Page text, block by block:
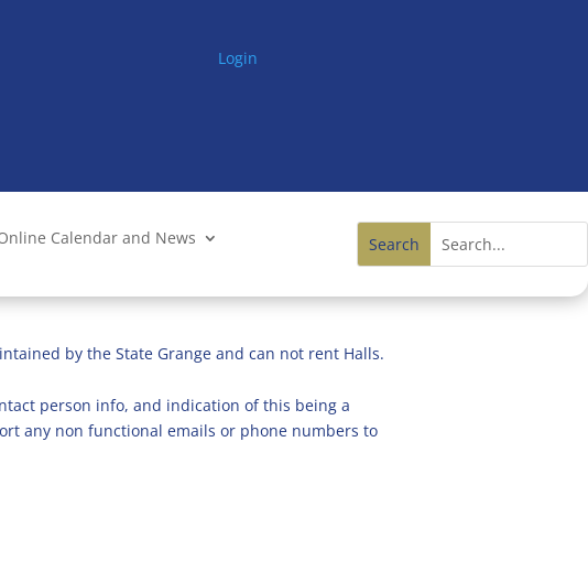
Login
Calendar and News
by the State Grange and can not rent Halls.
person info, and indication of this being a
any non functional emails or phone numbers to